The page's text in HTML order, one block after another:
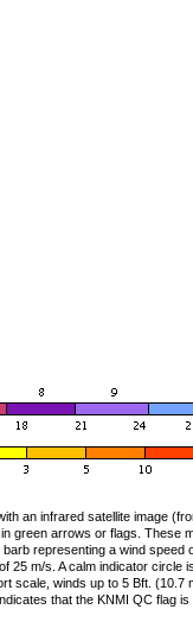
an infrared satellite image
green arrows or flags. These
representing a wind speed
25 m/s. A calm indicator circle
scale, winds up to 5 Bft. (10.7
that the KNMI QC flag